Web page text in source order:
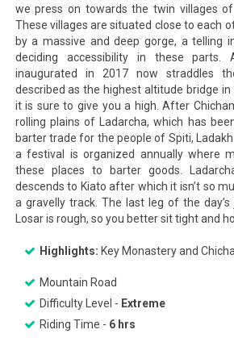
we press on towards the twin villages of
These villages are situated close to each
by a massive and deep gorge, a telling
deciding accessibility in these parts.
inaugurated in 2017 now straddles
described as the highest altitude bridge
it is sure to give you a high. After
rolling plains of Ladarcha, which has
barter trade for the people of Spiti,
a festival is organized annually where
these places to barter goods.
descends to Kiato after which it isn’t so
a gravelly track. The last leg of the
Losar is rough, so you better sit tight and
Highlights: Key Monastery and
Mountain Road
Difficulty Level - Extreme
Riding Time - 6 hrs